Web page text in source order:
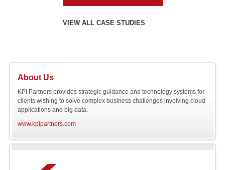
Utilities
Automotive
Software
Engineering
Customer 360 Analytics
Consolidation
Online NOSQL
Databases
Salesforce.com
SAP
Siebel
Offshore
AMC Entertainment
Audatex
Avery Dennison
AXA
VIEW ALL CASE STUDIES
About Us
KPI Partners provides strategic guidance and technology systems for
clients wishing to solve complex business challenges involving cloud
applications and big data.
www.kpipartners.com